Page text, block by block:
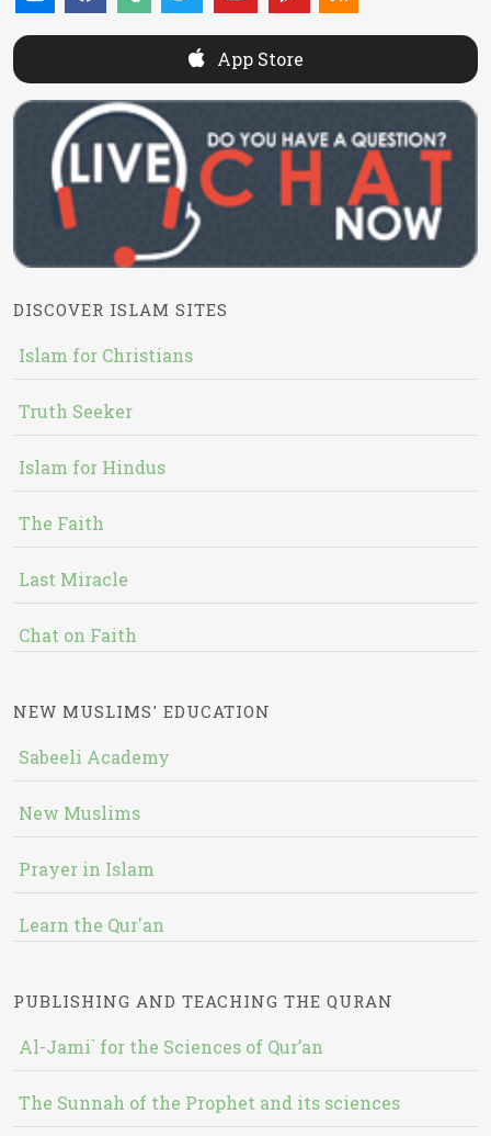
App Store
DISCOVER ISLAM SITES
Islam for Christians
Truth Seeker
Islam for Hindus
The Faith
Last Miracle
Chat on Faith
NEW MUSLIMS' EDUCATION
Sabeeli Academy
New Muslims
Prayer in Islam
Learn the Qur'an
PUBLISHING AND TEACHING THE QURAN
Al-Jami` for the Sciences of Qur’an
The Sunnah of the Prophet and its sciences